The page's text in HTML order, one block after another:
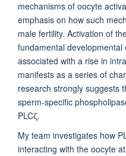
mechanisms of oocyte
emphasis on how such
male fertility. Activation of
fundamental
associated with a rise in
manifests as a series of
research strongly suggests
sperm-specific
PLCζ.
My team investigates how
interacting with the oocyte